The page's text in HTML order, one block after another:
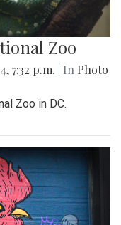
Zoo
7:32 p.m. | In Photo
Zoo in DC.